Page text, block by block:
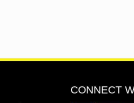
CONNECT